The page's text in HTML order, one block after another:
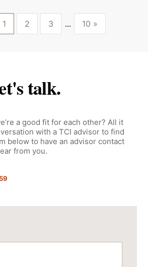
1 2 3 10 »
talk.
a good fit for each other? All it
with a TCI advisor to find
below to have an advisor contact
from you.